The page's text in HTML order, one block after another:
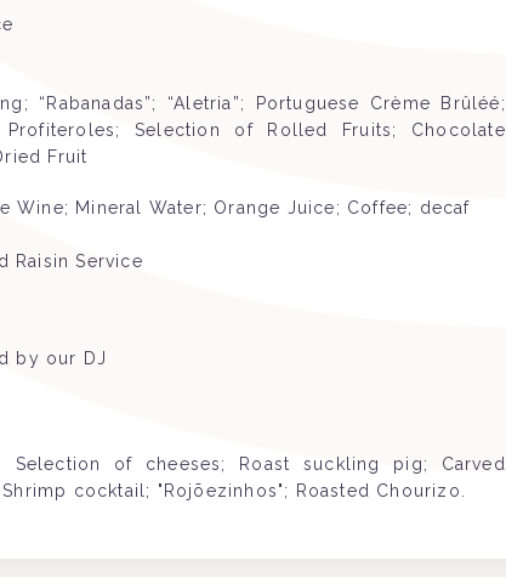
“Rabanadas”; “Aletria”; Portuguese Crème Brûléé;
Selection of Rolled Fruits; Chocolate
Fruit
Wine; Mineral Water; Orange Juice; Coffee; decaf
Raisin Service
by our DJ
Selection of cheeses; Roast suckling pig; Carved
cocktail; "Rojõezinhos"; Roasted Chourizo.